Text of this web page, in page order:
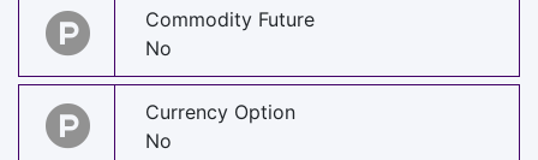
Commodity Future
No
Currency Option
No